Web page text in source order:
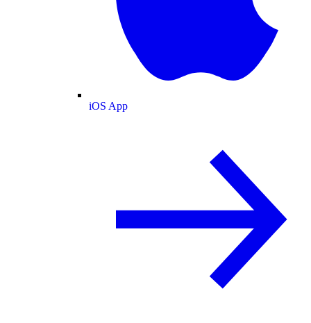
iOS App